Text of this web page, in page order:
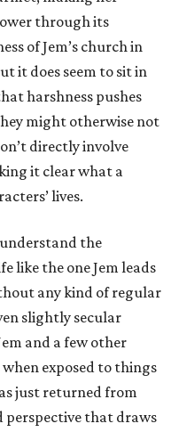
through its
of Jem’s church in
it does seem to sit in
harshness pushes
might otherwise not
directly involve
it clear what a
lives.
the
like the one Jem leads
any kind of regular
slightly secular
and a few other
exposed to things
just returned from
perspective that draws